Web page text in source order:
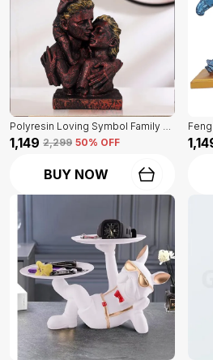
Polyresin Loving Symbol Family Mother Father Child Showpiece | For Home Decoration
₹1,149 ₹2,299 50% OFF
BUY NOW